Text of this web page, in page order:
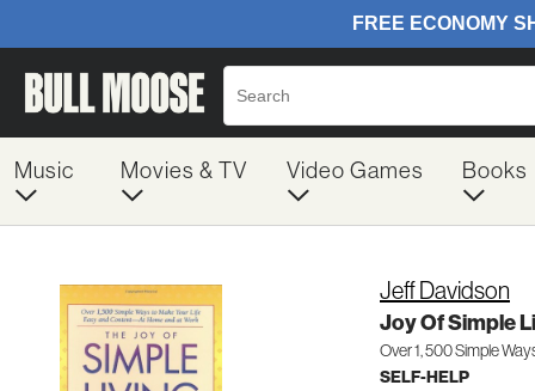
Music Movies & TV Video Games Books
Jeff Davidson
Joy Of Simple
Over 1, 500 Simple
SELF-HELP